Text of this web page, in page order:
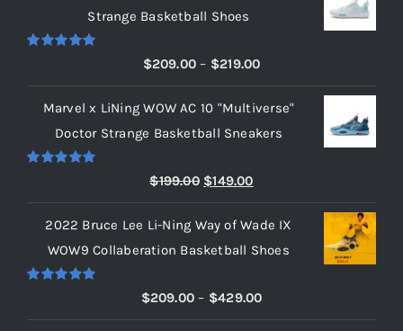
Strange Basketball Shoes
$209.00 – $219.00Price
range:
$209.00
through
Marvel x LiNing WOW AC 10 "Multiverse"
Doctor Strange Basketball Sneakers
$199.00 Original
price
was:
$199.00.
$149.00Current
price
is:
$149.00.
2022 Bruce Lee Li-Ning Way of Wade IX
WOW9 Collaberation Basketball Shoes
$209.00 – $429.00Price
range: